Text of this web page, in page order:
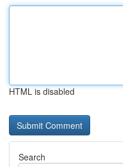
HTML is disabled
Search